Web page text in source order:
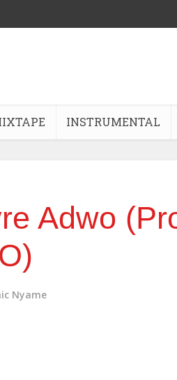
INSTRUMENTAL
Adwo
Nyame